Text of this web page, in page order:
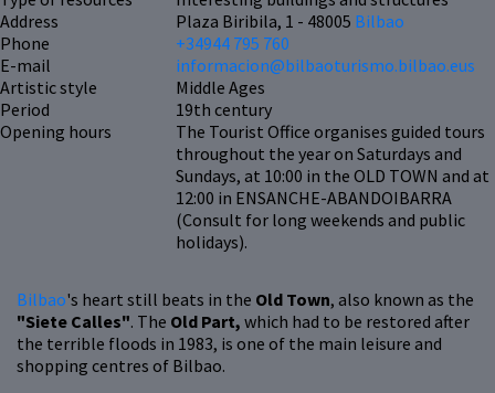
Bilbao's heart still beats in the Old Town, also known as the
"Siete Calles". The Old Part, which had to be restored after
the terrible floods in 1983, is one of the main leisure and
shopping centres of Bilbao.
Address
Plaza Biribila, 1 - 48005 Bilbao
Phone
+34944 795 760
E-mail
informacion@bilbaoturismo.bilbao.eus
Artistic style
Middle Ages
Period
19th century
Opening hours
The Tourist Office organises guided tours
throughout the year on Saturdays and
Sundays, at 10:00 in the OLD TOWN and at
12:00 in ENSANCHE-ABANDOIBARRA
(Consult for long weekends and public
holidays).